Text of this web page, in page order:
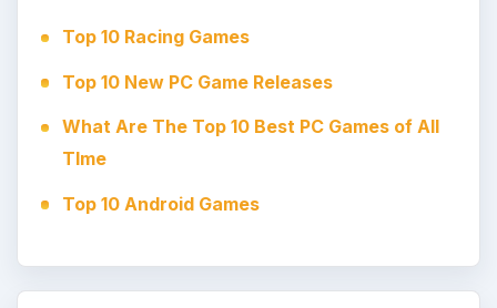
Top 10 Racing Games
Top 10 New PC Game Releases
What Are The Top 10 Best PC Games of All
TIme
Top 10 Android Games